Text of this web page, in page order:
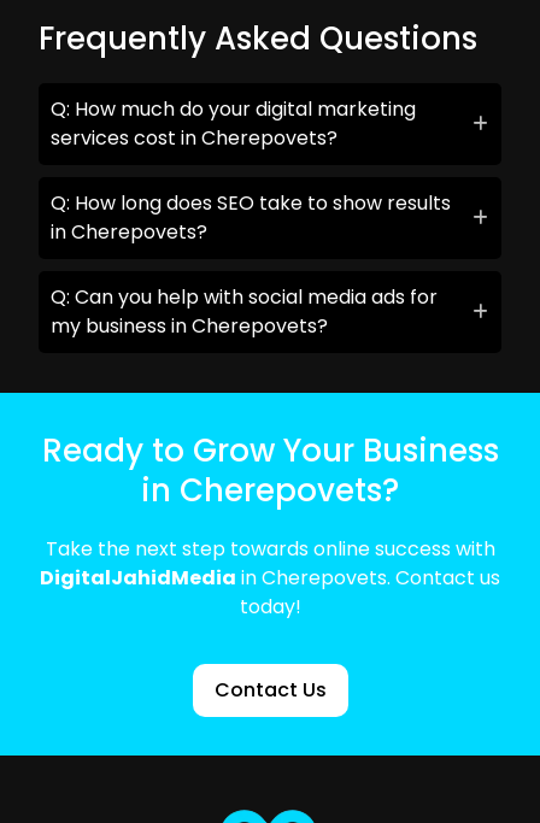
Frequently Asked Questions
Q: How much do your digital marketing
services cost in Cherepovets?
Q: How long does SEO take to show results
in Cherepovets?
Q: Can you help with social media ads for
my business in Cherepovets?
Ready to Grow Your Business
in Cherepovets?
Take the next step towards online success with
DigitalJahidMedia in Cherepovets. Contact us
today!
Contact Us